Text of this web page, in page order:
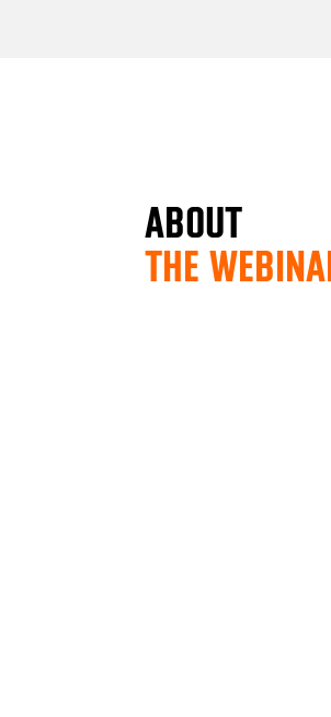
ABOUT
THE